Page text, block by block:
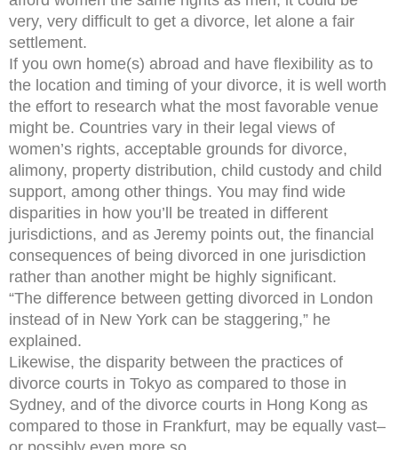
very, very difficult to get a divorce, let alone a fair
settlement.
If you own home(s) abroad and have flexibility as to
the location and timing of your divorce, it is well worth
the effort to research what the most favorable venue
might be. Countries vary in their legal views of
women’s rights, acceptable grounds for divorce,
alimony, property distribution, child custody and child
support, among other things. You may find wide
disparities in how you’ll be treated in different
jurisdictions, and as Jeremy points out, the financial
consequences of being divorced in one jurisdiction
rather than another might be highly significant.
“The difference between getting divorced in London
instead of in New York can be staggering,” he
explained.
Likewise, the disparity between the practices of
divorce courts in Tokyo as compared to those in
Sydney, and of the divorce courts in Hong Kong as
compared to those in Frankfurt, may be equally vast–